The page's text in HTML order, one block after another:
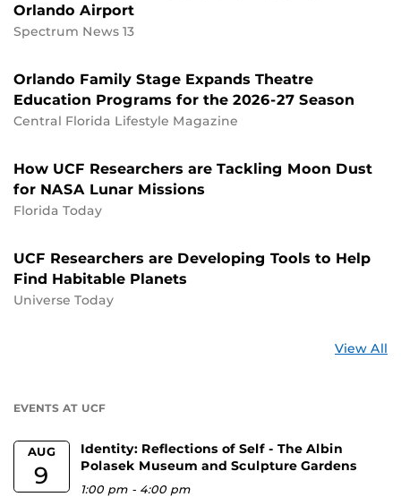
Orlando Airport
Spectrum News 13
Orlando Family Stage Expands Theatre
Education Programs for the 2026-27 Season
Central Florida Lifestyle Magazine
How UCF Researchers are Tackling Moon Dust
for NASA Lunar Missions
Florida Today
UCF Researchers are Developing Tools to Help
Find Habitable Planets
Universe Today
View All
EVENTS AT UCF
AUG
9
Identity: Reflections of Self - The Albin
Polasek Museum and Sculpture Gardens
1:00 pm - 4:00 pm